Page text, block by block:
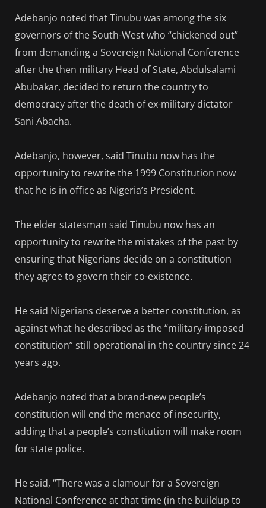
Adebanjo noted that Tinubu was among the six
governors of the South-West who “chickened out”
from demanding a Sovereign National Conference
after the then military Head of State, Abdulsalami
Abubakar, decided to return the country to
democracy after the death of ex-military dictator
Sani Abacha.
Adebanjo, however, said Tinubu now has the
opportunity to rewrite the 1999 Constitution now
that he is in office as Nigeria’s President.
The elder statesman said Tinubu now has an
opportunity to rewrite the mistakes of the past by
ensuring that Nigerians decide on a constitution
they agree to govern their co-existence.
He said Nigerians deserve a better constitution, as
against what he described as the “military-imposed
constitution” still operational in the country since 24
years ago.
Adebanjo noted that a brand-new people’s
constitution will end the menace of insecurity,
adding that a people’s constitution will make room
for state police.
He said, “There was a clamour for a Sovereign
National Conference at that time (in the buildup to